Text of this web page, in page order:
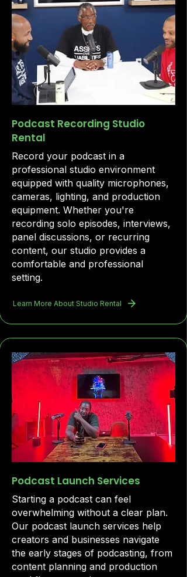
Podcast Recording Studio
Rental
Record your podcast in a
professional studio environment
equipped with quality microphones,
cameras, lighting, and production
equipment. Whether you're
recording solo episodes, interviews,
panel discussions, or recurring
content, our studio provides a
comfortable and professional
setting.
Learn More About Studio Rental
Podcast Launch Services
Starting a podcast can feel
overwhelming without a clear plan.
Our podcast launch services help
creators and businesses navigate
the early stages of podcasting, from
content planning and production